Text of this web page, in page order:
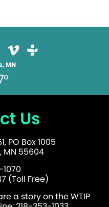
MN
Us
PO Box 1005
MN 55604
(Toll Free)
a story on the WTIP